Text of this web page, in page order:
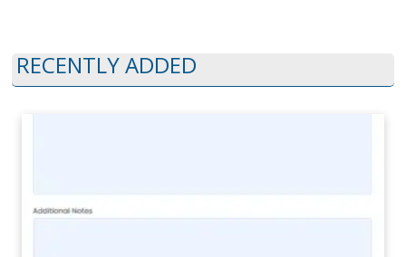
RECENTLY ADDED